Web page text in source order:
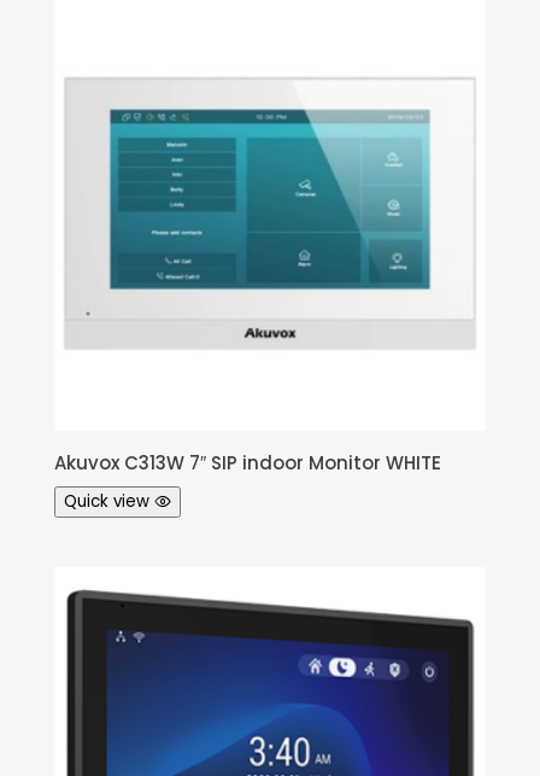
Akuvox C313W 7″ SIP indoor Monitor WHITE
Quick view